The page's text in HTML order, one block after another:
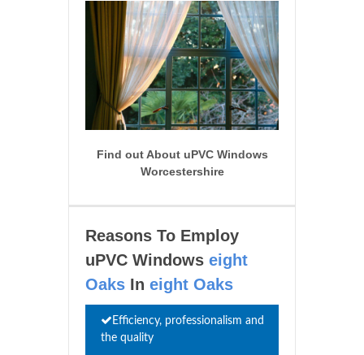
Find out About uPVC Windows
Worcestershire
Reasons To Employ
uPVC Windows eight
Oaks In eight Oaks
Efficiency, professionalism and
the quality